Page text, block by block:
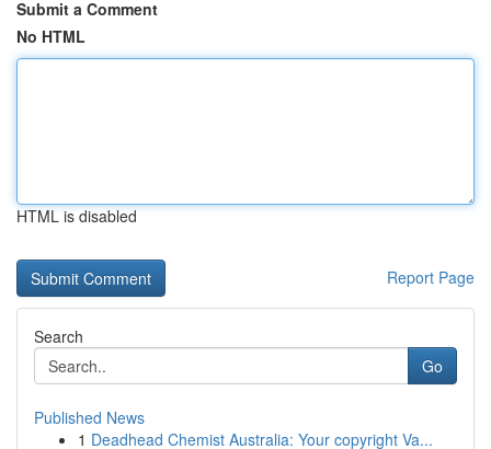
Submit a Comment
No HTML
HTML is disabled
Report Page
Search
Go
Published News
1 Deadhead Chemist Australia: Your copyright Va...